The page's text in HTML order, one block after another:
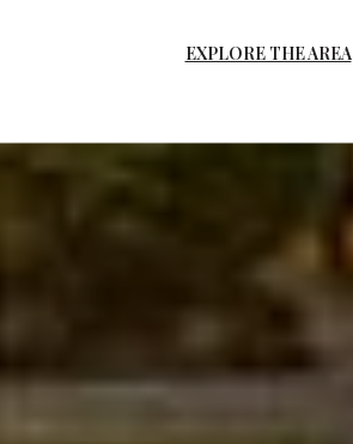
EXPLORE THE AREA